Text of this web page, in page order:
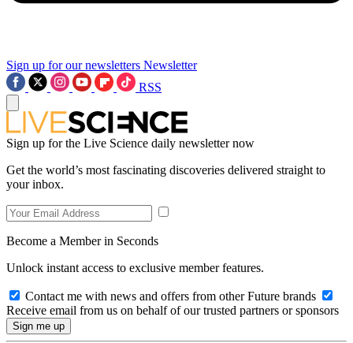
Sign up for our newsletters Newsletter
RSS
Sign up for the Live Science daily newsletter now
Get the world’s most fascinating discoveries delivered straight to
your inbox.
Become a Member in Seconds
Unlock instant access to exclusive member features.
Contact me with news and offers from other Future brands
Receive email from us on behalf of our trusted partners or sponsors